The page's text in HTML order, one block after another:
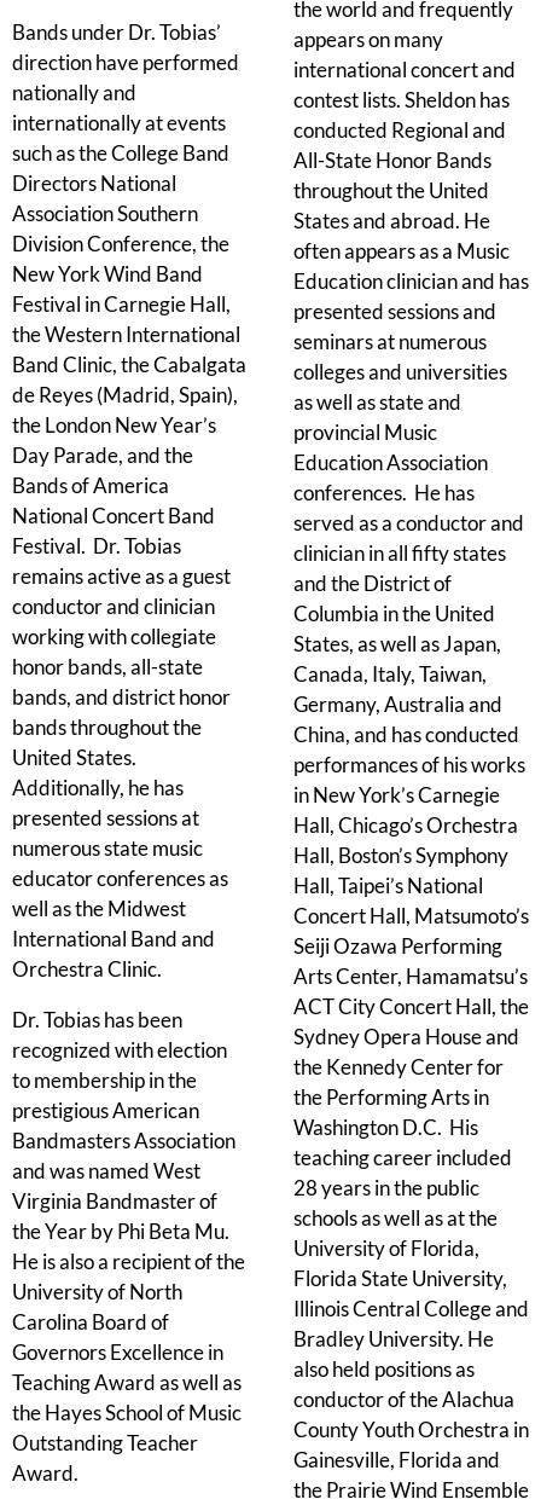
Bands under Dr. Tobias’
direction have performed
nationally and
internationally at events
such as the College Band
Directors National
Association Southern
Division Conference, the
New York Wind Band
Festival in Carnegie Hall,
the Western International
Band Clinic, the Cabalgata
de Reyes (Madrid, Spain),
the London New Year’s
Day Parade, and the
Bands of America
National Concert Band
Festival. Dr. Tobias
remains active as a guest
conductor and clinician
working with collegiate
honor bands, all-state
bands, and district honor
bands throughout the
United States.
Additionally, he has
presented sessions at
numerous state music
educator conferences as
well as the Midwest
International Band and
Orchestra Clinic.
Dr. Tobias has been
recognized with election
to membership in the
prestigious American
Bandmasters Association
and was named West
Virginia Bandmaster of
the Year by Phi Beta Mu.
He is also a recipient of the
University of North
Carolina Board of
Governors Excellence in
Teaching Award as well as
the Hayes School of Music
Outstanding Teacher
Award.
the world and frequently
appears on many
international concert and
contest lists. Sheldon has
conducted Regional and
All-State Honor Bands
throughout the United
States and abroad. He
often appears as a Music
Education clinician and has
presented sessions and
seminars at numerous
colleges and universities
as well as state and
provincial Music
Education Association
conferences. He has
served as a conductor and
clinician in all fifty states
and the District of
Columbia in the United
States, as well as Japan,
Canada, Italy, Taiwan,
Germany, Australia and
China, and has conducted
performances of his works
in New York’s Carnegie
Hall, Chicago’s Orchestra
Hall, Boston’s Symphony
Hall, Taipei’s National
Concert Hall, Matsumoto’s
Seiji Ozawa Performing
Arts Center, Hamamatsu’s
ACT City Concert Hall, the
Sydney Opera House and
the Kennedy Center for
the Performing Arts in
Washington D.C. His
teaching career included
28 years in the public
schools as well as at the
University of Florida,
Florida State University,
Illinois Central College and
Bradley University. He
also held positions as
conductor of the Alachua
County Youth Orchestra in
Gainesville, Florida and
the Prairie Wind Ensemble